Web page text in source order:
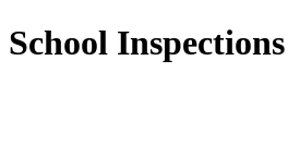
School Inspections